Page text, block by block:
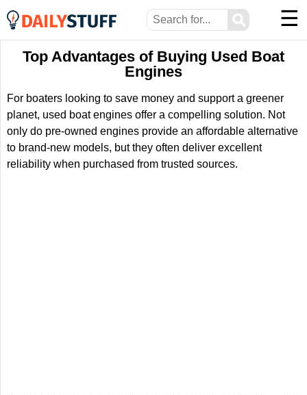
⚲ ☰
Top Advantages of Buying Used Boat
Engines
For boaters looking to save money and support a greener
planet, used boat engines offer a compelling solution. Not
only do pre-owned engines provide an affordable alternative
to brand-new models, but they often deliver excellent
reliability when purchased from trusted sources.